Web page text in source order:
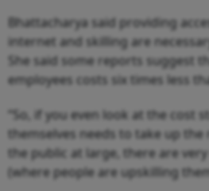
Bhattacharya said providing
internet and skilling are
She said some reports suggest
employees costs six times less
“So, if you even look at the cost
themselves needs to take up
the public at large, there are
(where people are upskilling